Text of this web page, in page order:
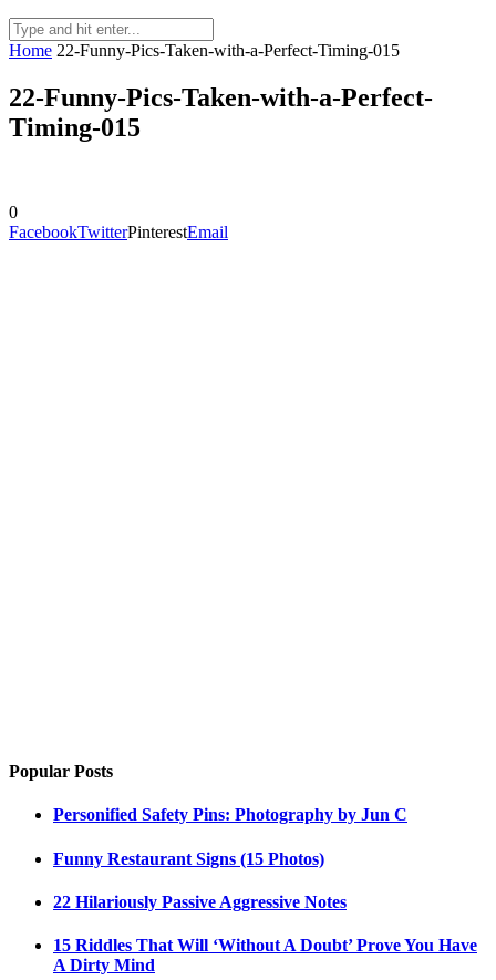
Home 22-Funny-Pics-Taken-with-a-Perfect-Timing-015
22-Funny-Pics-Taken-with-a-Perfect-
Timing-015
0
FacebookTwitterPinterestEmail
Popular Posts
Personified Safety Pins: Photography by Jun C
Funny Restaurant Signs (15 Photos)
22 Hilariously Passive Aggressive Notes
15 Riddles That Will ‘Without A Doubt’ Prove You Have
A Dirty Mind